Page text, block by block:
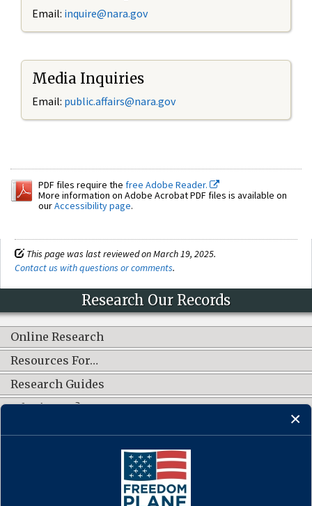
Email: inquire@nara.gov
Media Inquiries
Email: public.affairs@nara.gov
PDF files require the free Adobe Reader.
More information on Adobe Acrobat PDF files is available on
ourAccessibility page.
This page was last reviewed on March 19, 2025.
Contact us with questions or comments.
Research Our Records
Online Research
Resources For…
Research Guides
What's New?
CONNECT WITH US